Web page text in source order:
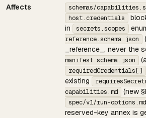
Affects schemas/
host.credentials
in
secrets.scopes
reference.schema.json
_reference_, never the
manifest.schema.json
requiredCredentials[]
existing
capabilities.md
(new
spec/v1/run-options.md
reserved-key annex is